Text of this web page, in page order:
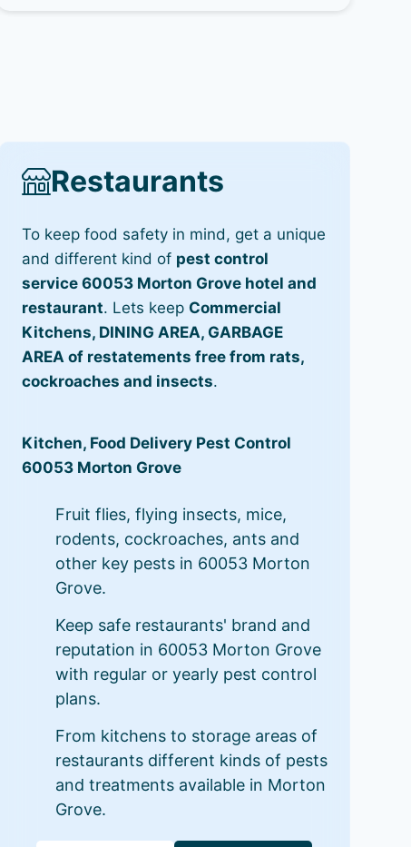
Restaurants
To keep food safety in mind, get a unique
and different kind of pest control
service 60053 Morton Grove hotel and
restaurant. Lets keep Commercial
Kitchens, DINING AREA, GARBAGE
AREA of restatements free from rats,
cockroaches and insects.
Kitchen, Food Delivery Pest Control
60053 Morton Grove
Fruit flies, flying insects, mice,
rodents, cockroaches, ants and
other key pests in 60053 Morton
Grove.
Keep safe restaurants' brand and
reputation in 60053 Morton Grove
with regular or yearly pest control
plans.
From kitchens to storage areas of
restaurants different kinds of pests
and treatments available in Morton
Grove.